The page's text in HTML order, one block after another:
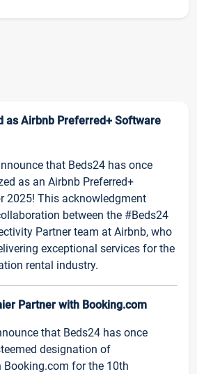
as Airbnb Preferred+ Software
that Beds24 has once
as an Airbnb Preferred+
2025! This acknowledgment
between the #Beds24
Partner team at Airbnb, who
exceptional services for the
rental industry.
Partner with Booking.com
that Beds24 has once
designation of
Booking.com for the 10th